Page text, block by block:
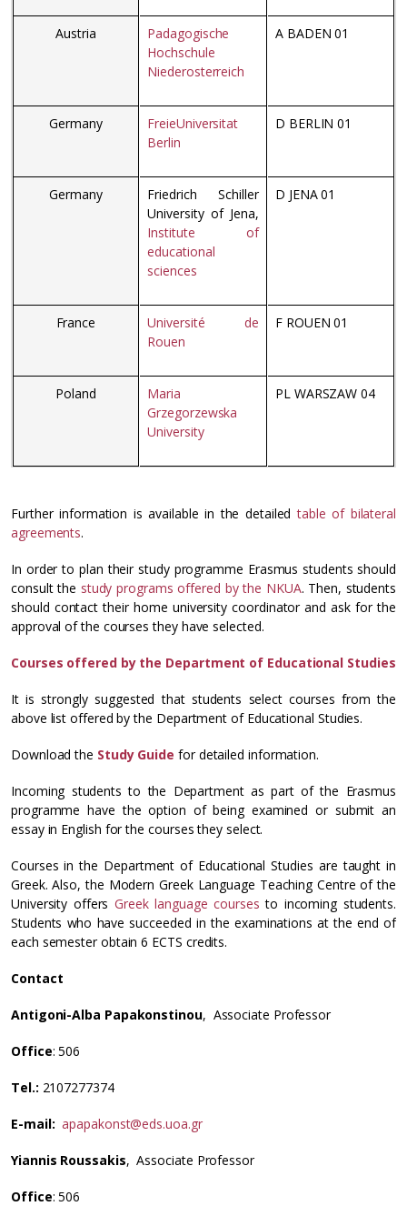
Austria
Padagogische
Hochschule
Niederosterreich
A BADEN 01
Germany
FreieUniversitat
Berlin
D BERLIN 01
Germany
Friedrich Schiller
University of Jena,
Institute of
educational
sciences
D JENA 01
France
Université de
Rouen
F ROUEN 01
Poland
Maria
Grzegorzewska
University
PL WARSZAW 04
Further information is available in the detailedtable of bilateral
agreements.
In order to plan their study programme Erasmus students should
consult the study programs offered by the NKUA. Then, students
should contact their home university coordinator and ask for the
approval of the courses they have selected.
Courses offered by the Department of Educational Studies
It is strongly suggested that students select courses from the
above list offered by the Department of Educational Studies.
Download the Study Guide for detailed information.
Incoming students to the Department as part of the Erasmus
programme have the option of being examined or submit an
essay in English for the courses they select.
Courses in the Department of Educational Studies are taught in
Greek. Also, the Modern Greek Language Teaching Centre of the
University offers Greek language courses to incoming students.
Students who have succeeded in the examinations at the end of
each semester obtain 6 ECTS credits.
Contact
Antigoni-Alba Papakonstinou, Associate Professor
Office: 506
Tel.: 2107277374
E-mail:apapakonst@eds.uoa.gr
Yiannis Roussakis, Associate Professor
Office: 506